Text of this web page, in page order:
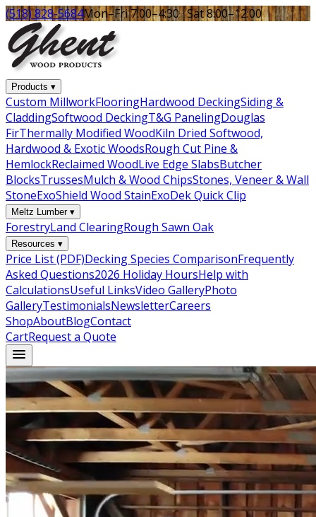
(518) 828-5684Mon–Fri 7:00–4:30 · Sat 8:00–12:00
Products ▾
Custom MillworkFlooringHardwood DeckingSiding &
CladdingSoftwood DeckingT&G PanelingDouglas
FirThermally Modified WoodKiln Dried Softwood,
Hardwood & Exotic WoodsRough Cut Pine &
HemlockReclaimed WoodLive Edge SlabsButcher
BlocksTrussesMulch & Wood ChipsStones, Veneer & Wall
StoneExoShield Wood StainExoDek Quick Clip
Meltz Lumber▾
ForestryLand ClearingRough Sawn Oak
Resources ▾
Price List (PDF)Decking Species ComparisonFrequently
Asked Questions2026 Holiday HoursHelp with
CalculationsUseful LinksVideo GalleryPhoto
GalleryTestimonialsNewsletterCareers
ShopAboutBlogContact
CartRequest a Quote